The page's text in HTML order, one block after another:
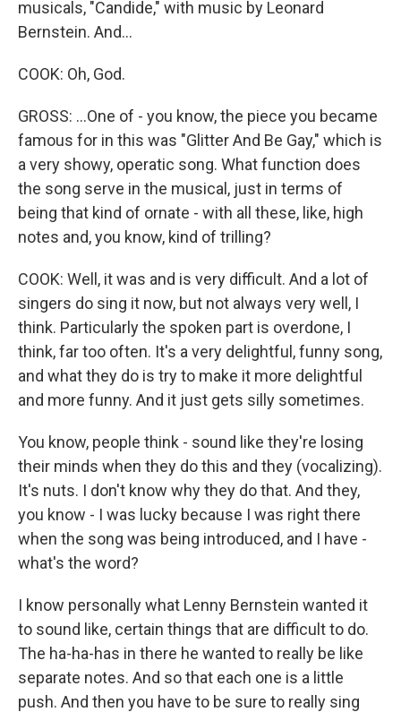
musicals, "Candide," with music by Leonard
Bernstein. And...
COOK: Oh, God.
GROSS: ...One of - you know, the piece you became
famous for in this was "Glitter And Be Gay," which is
a very showy, operatic song. What function does
the song serve in the musical, just in terms of
being that kind of ornate - with all these, like, high
notes and, you know, kind of trilling?
COOK: Well, it was and is very difficult. And a lot of
singers do sing it now, but not always very well, I
think. Particularly the spoken part is overdone, I
think, far too often. It's a very delightful, funny song,
and what they do is try to make it more delightful
and more funny. And it just gets silly sometimes.
You know, people think - sound like they're losing
their minds when they do this and they (vocalizing).
It's nuts. I don't know why they do that. And they,
you know - I was lucky because I was right there
when the song was being introduced, and I have -
what's the word?
I know personally what Lenny Bernstein wanted it
to sound like, certain things that are difficult to do.
The ha-ha-has in there he wanted to really be like
separate notes. And so that each one is a little
push. And then you have to be sure to really sing